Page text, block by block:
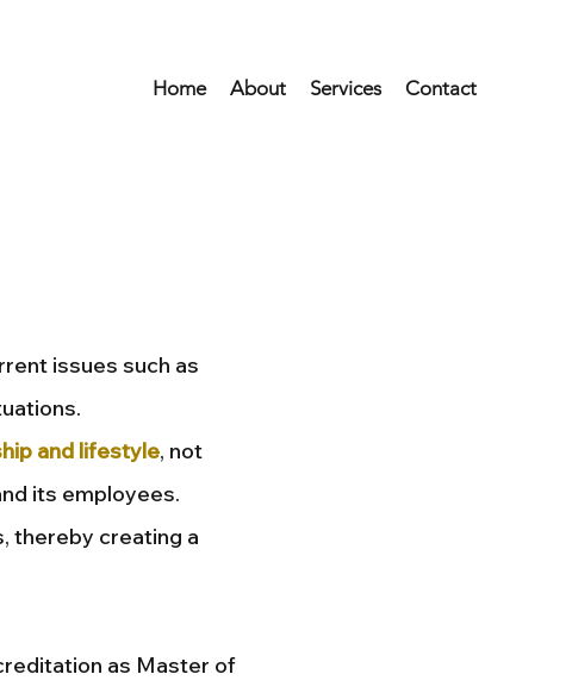
Home About Services Contact
issues such as
and lifestyle, not
its employees.
thereby creating a
as Master of